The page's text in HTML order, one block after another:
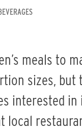
meals to
sizes,
interested
local